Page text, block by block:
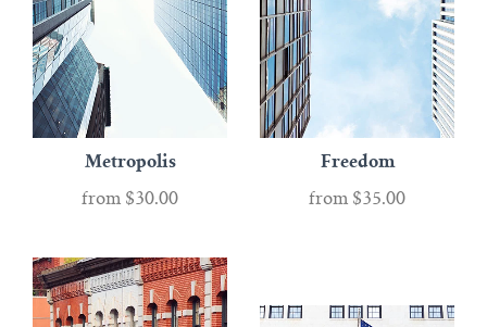
Metropolis
from $30.00
Freedom
from $35.00